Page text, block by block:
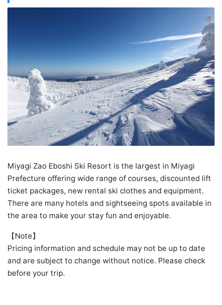
Miyagi Zao Eboshi Ski Resort is the largest in Miyagi
Prefecture offering wide range of courses, discounted lift
ticket packages, new rental ski clothes and equipment.
There are many hotels and sightseeing spots available in
the area to make your stay fun and enjoyable.
【Note】
Pricing information and schedule may not be up to date
and are subject to change without notice. Please check
before your trip.